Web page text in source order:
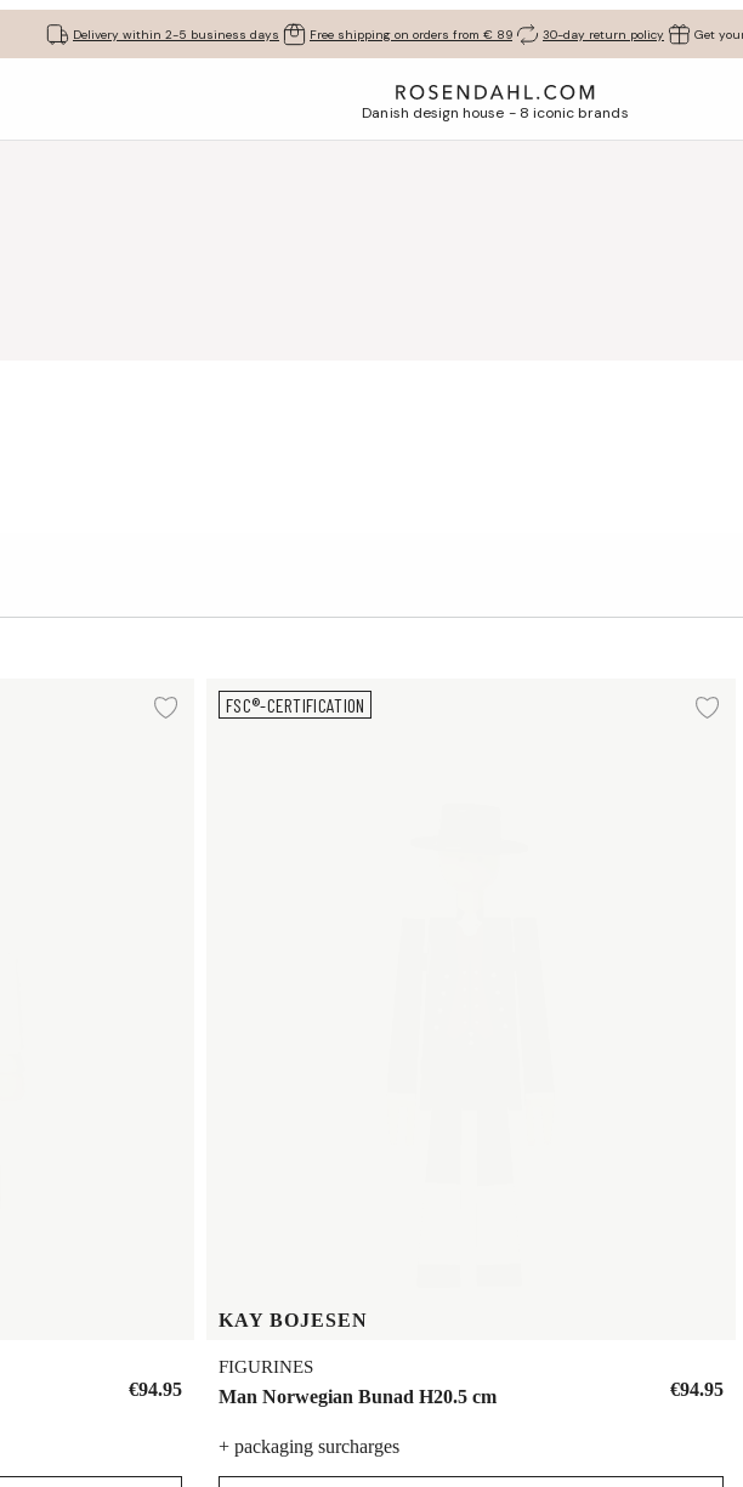
Delivery within 2-5 business days Free shipping on orders from € 89 30-day return policy Get
Danish design house - 8 iconic brands
Add to wishlist
€94.95
Man Norwegian Bunad H20.5 cm
FSC®-CERTIFICATION
KAY BOJESEN
FIGURINES
Man Norwegian Bunad H20.5 cm €94.95
+ packaging surcharges